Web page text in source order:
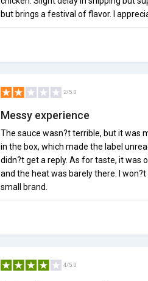
but brings a festival of flavor. I
2/5.0
Messy experience
The sauce wasn?t terrible, but it was
in the box, which made the label
didn?t get a reply. As for taste, it was
and the heat was barely there. I
small brand.
4/5.0